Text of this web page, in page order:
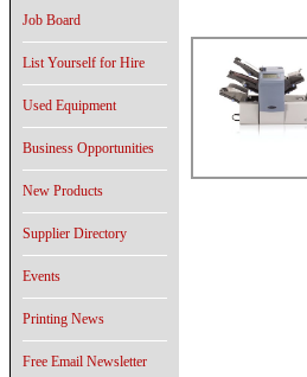
Job Board
List Yourself for Hire
Used Equipment
Business Opportunities
New Products
Supplier Directory
Events
Printing News
Free Email Newsletter